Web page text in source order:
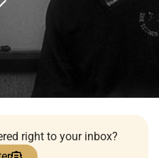
right to your inbox?